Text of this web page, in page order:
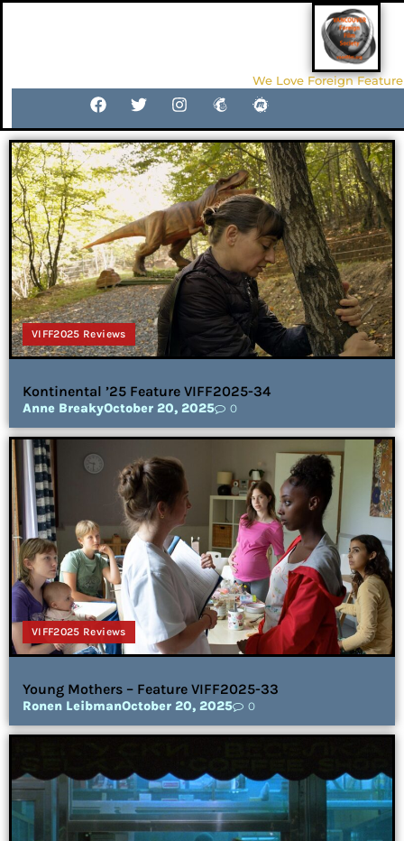
We Love Foreign
VIFF2025 Reviews
Kontinental ’25 Feature VIFF2025-34
Anne BreakyOctober 20, 2025 0
VIFF2025 Reviews
Young Mothers – Feature VIFF2025-33
Ronen LeibmanOctober 20, 2025 0